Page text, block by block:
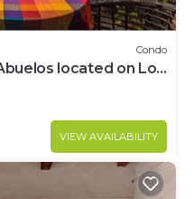
Condo
located on Los
for rent
VIEW AVAILABILITY